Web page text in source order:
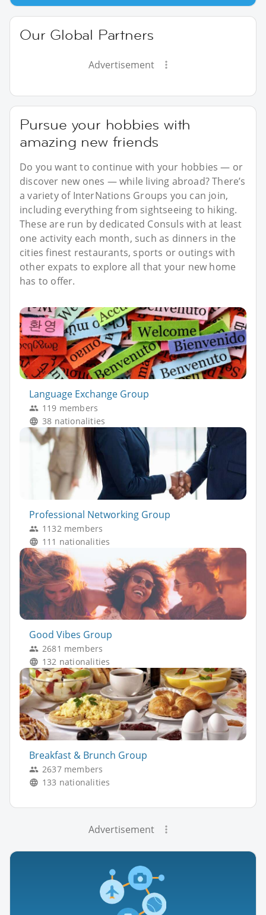
Our Global Partners
Advertisement
Pursue your hobbies with
amazing new friends
Do you want to continue with your hobbies — or
discover new ones — while living abroad? There’s
a variety of InterNations Groups you can join,
including everything from sightseeing to hiking.
These are run by dedicated Consuls with at least
one activity each month, such as dinners in the
cities finest restaurants, sports or outings with
other expats to explore all that your new home
has to offer.
Language Exchange Group
119 members
38 nationalities
Professional Networking Group
1132 members
111 nationalities
Good Vibes Group
2681 members
132 nationalities
Breakfast & Brunch Group
2637 members
133 nationalities
Advertisement